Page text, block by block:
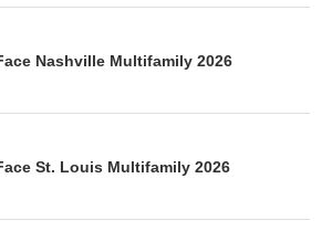
Nashville Multifamily 2026
St. Louis Multifamily 2026